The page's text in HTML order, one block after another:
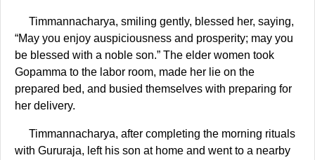
Timmannacharya, smiling gently, blessed her, saying,
“May you enjoy auspiciousness and prosperity; may you
be blessed with a noble son.” The elder women took
Gopamma to the labor room, made her lie on the
prepared bed, and busied themselves with preparing for
her delivery.
Timmannacharya, after completing the morning rituals
with Gururaja, left his son at home and went to a nearby